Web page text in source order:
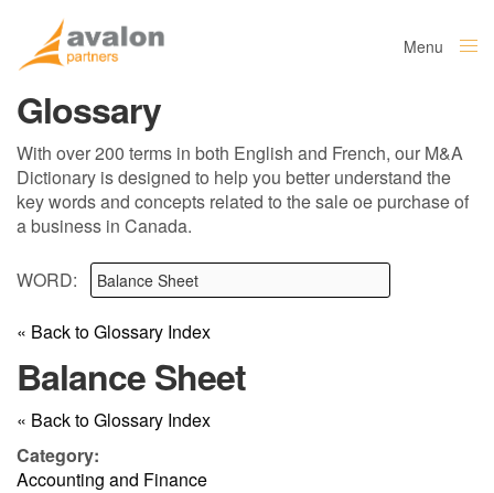
Menu
Glossary
With over 200 terms in both English and French, our M&A
Dictionary is designed to help you better understand the
key words and concepts related to the sale oe purchase of
a business in Canada.
WORD:
« Back to Glossary Index
Balance Sheet
« Back to Glossary Index
Category:
Accounting and Finance